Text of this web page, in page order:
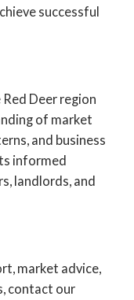
Deer
leasing,
across
ACTIVE SOLD
successful
Deer region
of market
and business
informed
landlords, and
market advice,
contact our